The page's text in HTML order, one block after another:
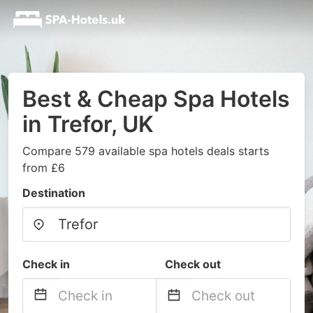
Best & Cheap Spa Hotels
in Trefor, UK
Compare 579 available spa hotels deals starts
from £6
Destination
Check in Check out